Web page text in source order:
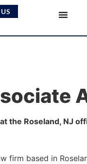
the Roseland, NJ
firm based in